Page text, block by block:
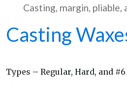
Casting, margin, pliable,
Casting
Types – Regular, Hard, and #6